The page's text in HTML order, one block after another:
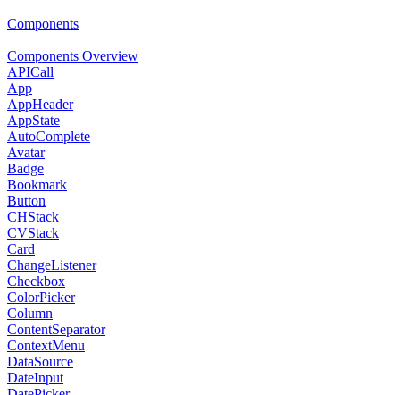
Components
Components Overview
APICall
App
AppHeader
AppState
AutoComplete
Avatar
Badge
Bookmark
Button
CHStack
CVStack
Card
ChangeListener
Checkbox
ColorPicker
Column
ContentSeparator
ContextMenu
DataSource
DateInput